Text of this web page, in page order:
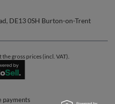
, DE13 0SH Burton-on-Trent
gross prices (incl. VAT).
payments